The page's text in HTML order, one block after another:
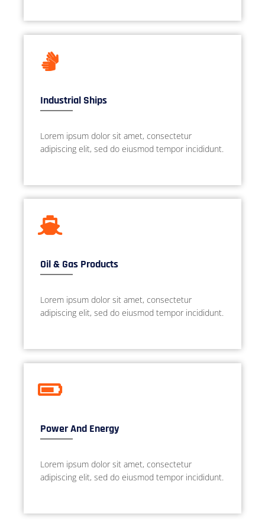
Industrial Ships
Lorem ipsum dolor sit amet, consectetur
adipiscing elit, sed do eiusmod tempor incididunt.
Oil & Gas Products
Lorem ipsum dolor sit amet, consectetur
adipiscing elit, sed do eiusmod tempor incididunt.
Power And Energy
Lorem ipsum dolor sit amet, consectetur
adipiscing elit, sed do eiusmod tempor incididunt.